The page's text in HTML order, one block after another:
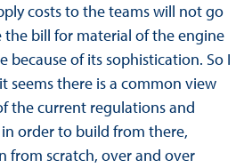
costs to the teams will not go
the bill for material of the engine
because of its sophistication. So I
seems there is a common view
the current regulations and
order to build from there,
from scratch, over and over